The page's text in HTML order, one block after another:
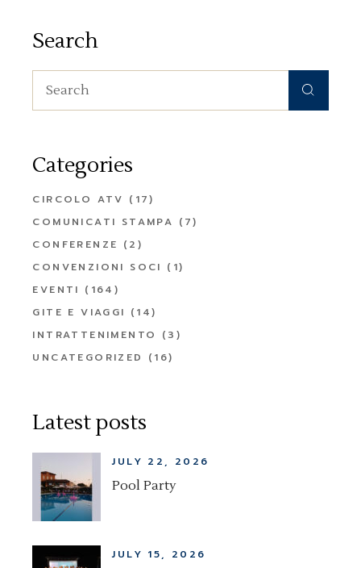
Search
Search
for:
Categories
CIRCOLO ATV (17)
COMUNICATI STAMPA (7)
CONFERENZE (2)
CONVENZIONI SOCI (1)
EVENTI (164)
GITE E VIAGGI (14)
INTRATTENIMENTO
(3)
UNCATEGORIZED
(16)
Latest posts
JULY 22, 2026
Pool Party
JULY 15, 2026